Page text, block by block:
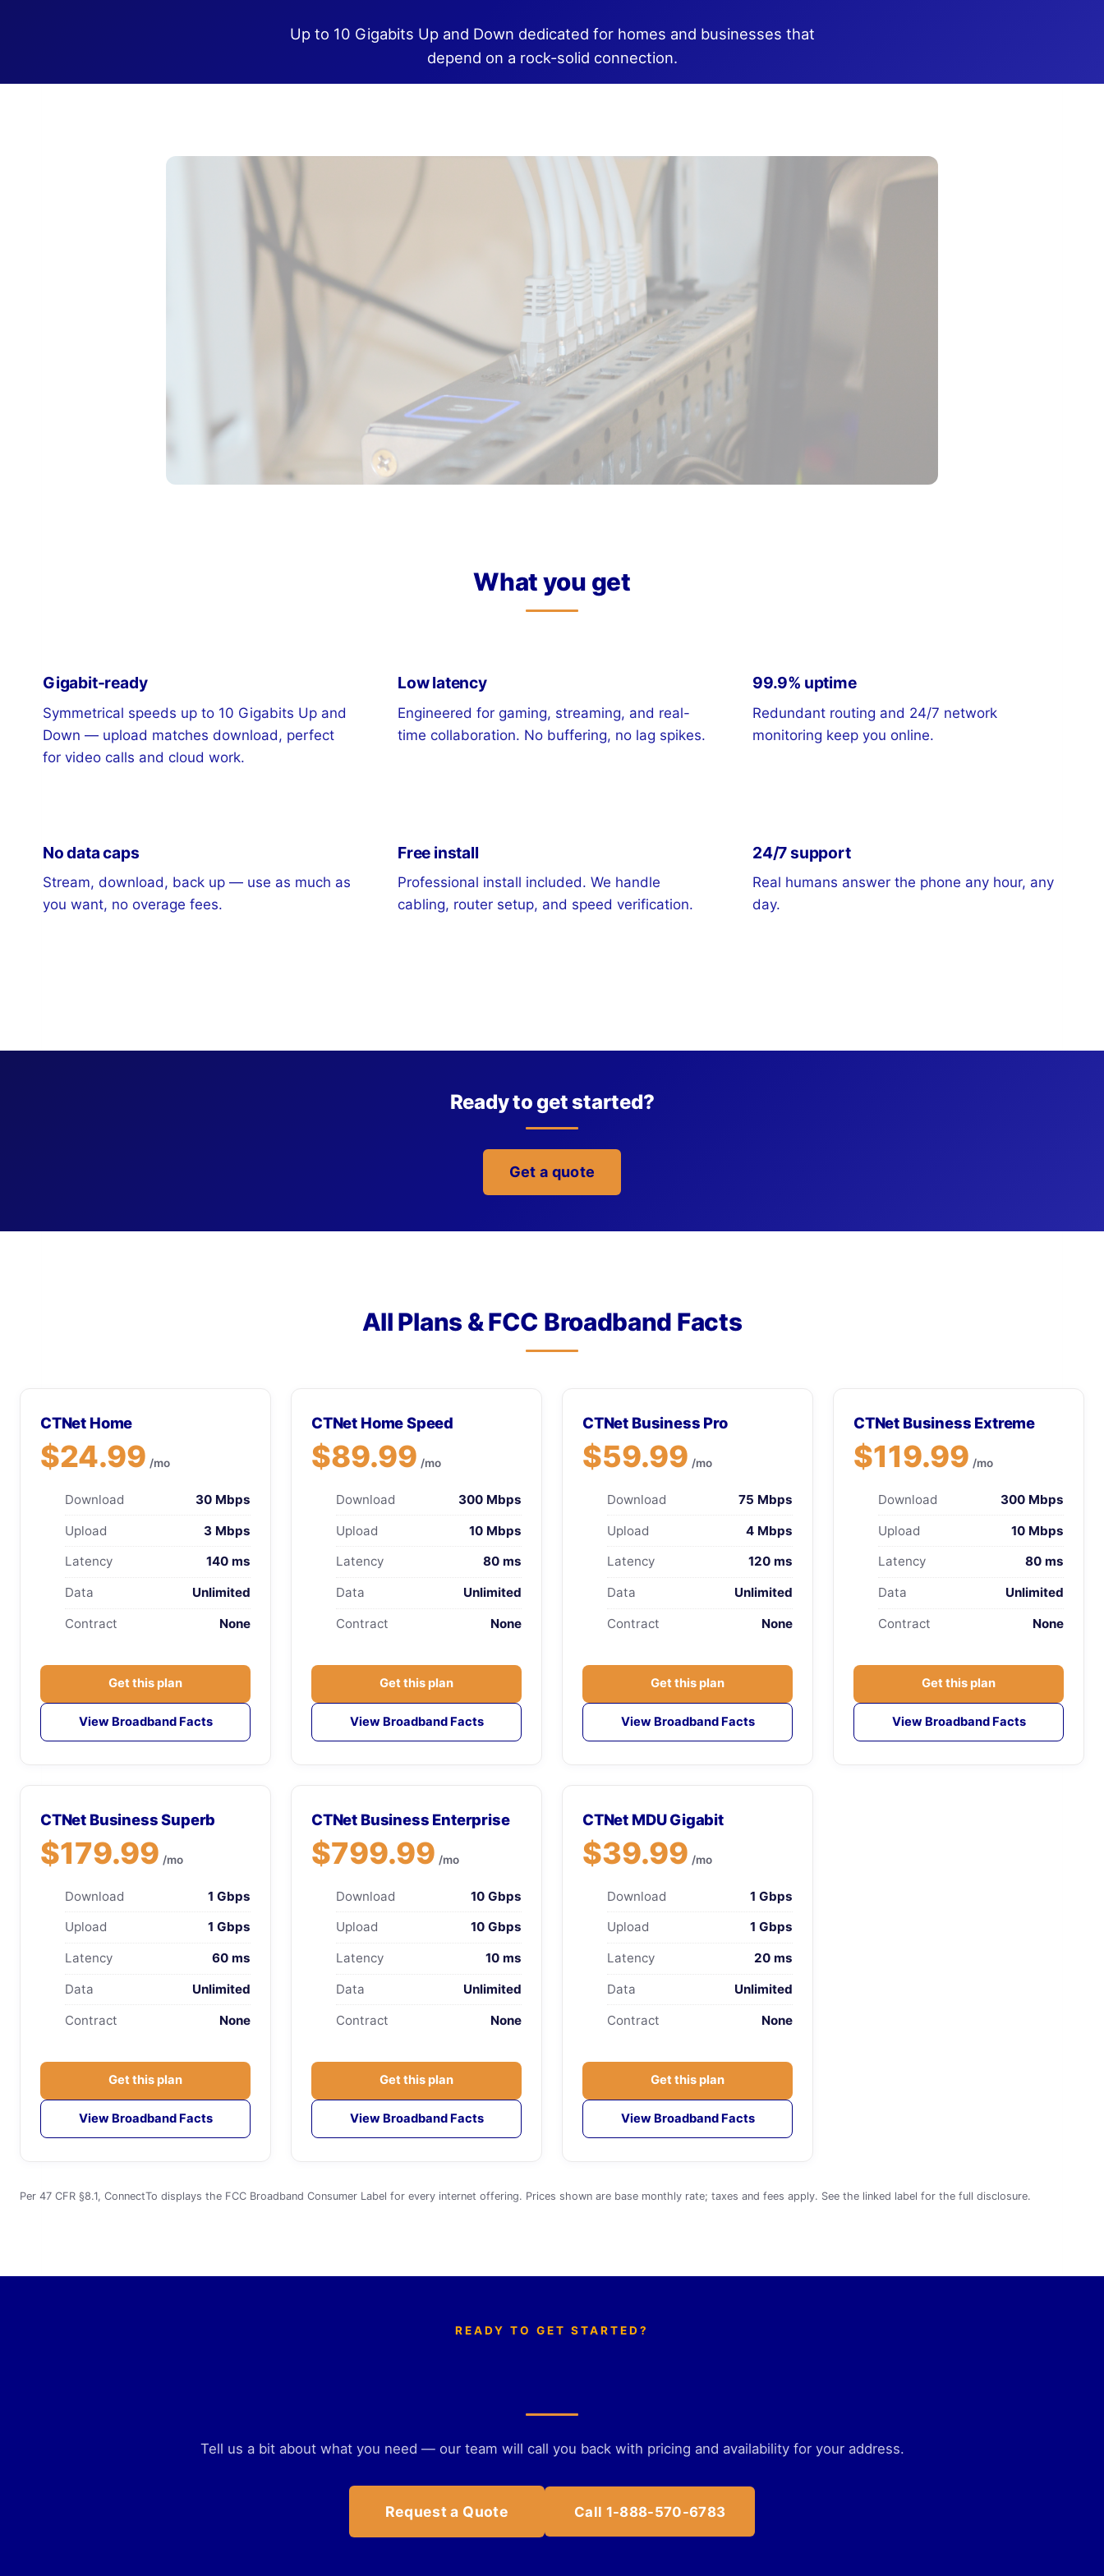
Up to 10 Gigabits Up and Down dedicated for homes and businesses that
depend on a rock-solid connection.
What you get
Gigabit-ready
Symmetrical speeds up to 10 Gigabits Up and
Down — upload matches download, perfect
for video calls and cloud work.
Low latency
Engineered for gaming, streaming, and real-
time collaboration. No buffering, no lag spikes.
99.9% uptime
Redundant routing and 24/7 network
monitoring keep you online.
No data caps
Stream, download, back up — use as much as
you want, no overage fees.
Free install
Professional install included. We handle
cabling, router setup, and speed verification.
24/7 support
Real humans answer the phone any hour, any
day.
Ready to get started?
Get a quote
All Plans & FCC Broadband Facts
CTNet Home
$24.99 /mo
Download
30 Mbps
Upload
3 Mbps
Latency
140 ms
Data
Unlimited
Contract
None
Get this plan
View Broadband Facts
CTNet Home Speed
$89.99 /mo
Download
300 Mbps
Upload
10 Mbps
Latency
80 ms
Data
Unlimited
Contract
None
Get this plan
View Broadband Facts
CTNet Business Pro
$59.99 /mo
Download
75 Mbps
Upload
4 Mbps
Latency
120 ms
Data
Unlimited
Contract
None
Get this plan
View Broadband Facts
CTNet Business Extreme
$119.99 /mo
Download
300 Mbps
Upload
10 Mbps
Latency
80 ms
Data
Unlimited
Contract
None
Get this plan
View Broadband Facts
CTNet Business Superb
$179.99 /mo
Download
1 Gbps
Upload
1 Gbps
Latency
60 ms
Data
Unlimited
Contract
None
Get this plan
View Broadband Facts
CTNet Business Enterprise
$799.99 /mo
Download
10 Gbps
Upload
10 Gbps
Latency
10 ms
Data
Unlimited
Contract
None
Get this plan
View Broadband Facts
CTNet MDU Gigabit
$39.99 /mo
Download
1 Gbps
Upload
1 Gbps
Latency
20 ms
Data
Unlimited
Contract
None
Get this plan
View Broadband Facts
Per 47 CFR §8.1, ConnectTo displays the FCC Broadband Consumer Label for every internet offering. Prices shown are base monthly rate; taxes and fees apply. See the linked label for the full disclosure.
READY TO GET STARTED?
Tell us a bit about what you need — our team will call you back with pricing and availability for your address.
Request a Quote Call 1-888-570-6783